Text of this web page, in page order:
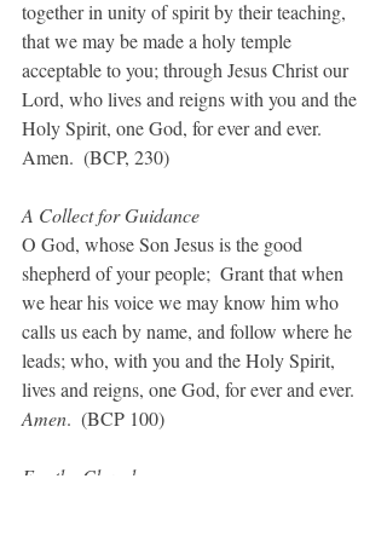
together in unity of spirit by their teaching,
that we may be made a holy temple
acceptable to you; through Jesus Christ our
Lord, who lives and reigns with you and the
Holy Spirit, one God, for ever and ever.
Amen.  (BCP, 230)
A Collect for Guidance
O God, whose Son Jesus is the good
shepherd of your people;  Grant that when
we hear his voice we may know him who
calls us each by name, and follow where he
leads; who, with you and the Holy Spirit,
lives and reigns, one God, for ever and ever.
Amen.  (BCP 100)
For the Church